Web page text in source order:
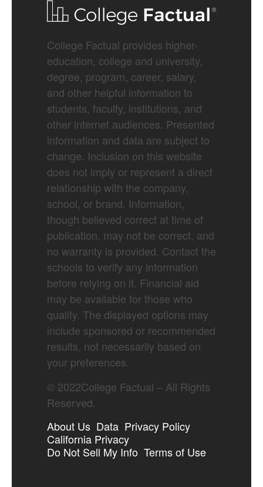
College Factual provides higher-
education, college and university,
degree, program, career, salary,
and other helpful information to
students, faculty, institutions, and
other internet audiences. Presented
information and data are subject to
change. Inclusion on this website
does not imply or represent a direct
relationship with the company,
school, or brand. Information,
though believed correct at time of
publication, may not be correct, and
no warranty is provided. Contact the
schools to verify any information
before relying on it. Financial aid
may be available for those who
qualify. The displayed options may
include sponsored or recommended
results, not necessarily based on
your preferences.
© 2022College Factual – All Rights
Reserved.
About Us Data Privacy Policy
California Privacy
Do Not Sell My Info Terms of Use